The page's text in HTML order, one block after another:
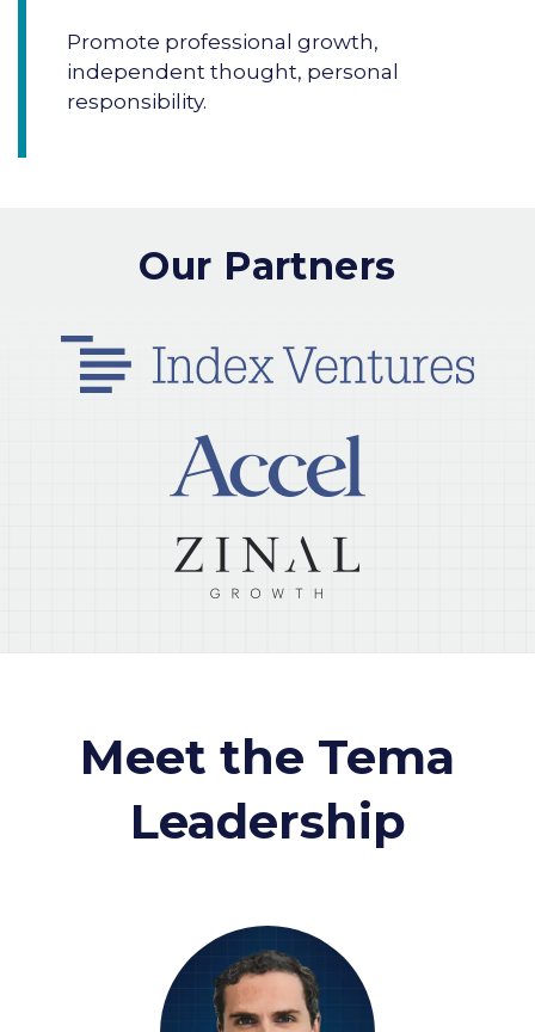
Promote professional growth,
independent thought, personal
responsibility.
Our Partners
Meet the Tema
Leadership